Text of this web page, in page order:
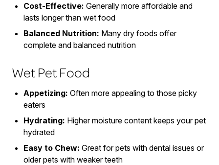
Cost-Effective: Generally more affordable and
lasts longer than wet food
Balanced Nutrition: Many dry foods offer
complete and balanced nutrition
Wet Pet Food
Appetizing: Often more appealing to those picky
eaters
Hydrating: Higher moisture content keeps your pet
hydrated
Easy to Chew: Great for pets with dental issues or
older pets with weaker teeth